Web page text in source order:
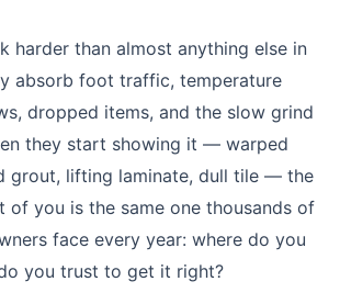
harder than almost anything else in
absorb foot traffic, temperature
dropped items, and the slow grind
they start showing it — warped
grout, lifting laminate, dull tile — the
of you is the same one thousands of
face every year: where do you
you trust to get it right?